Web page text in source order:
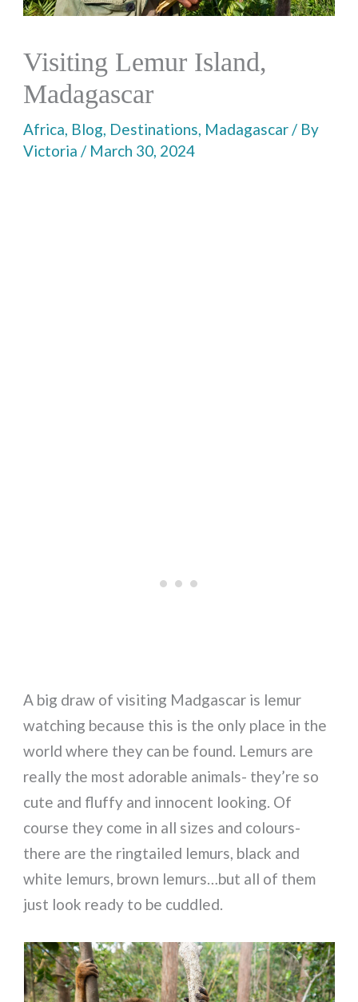
Visiting Lemur Island,
Madagascar
Africa, Blog, Destinations, Madagascar/ By
Victoria/ March 30, 2024
A big draw of visiting Madgascar is lemur
watching because this is the only place in the
world where they can be found. Lemurs are
really the most adorable animals- they’re so
cute and fluffy and innocent looking. Of
course they come in all sizes and colours-
there are the ringtailed lemurs, black and
white lemurs, brown lemurs…but all of them
just look ready to be cuddled.